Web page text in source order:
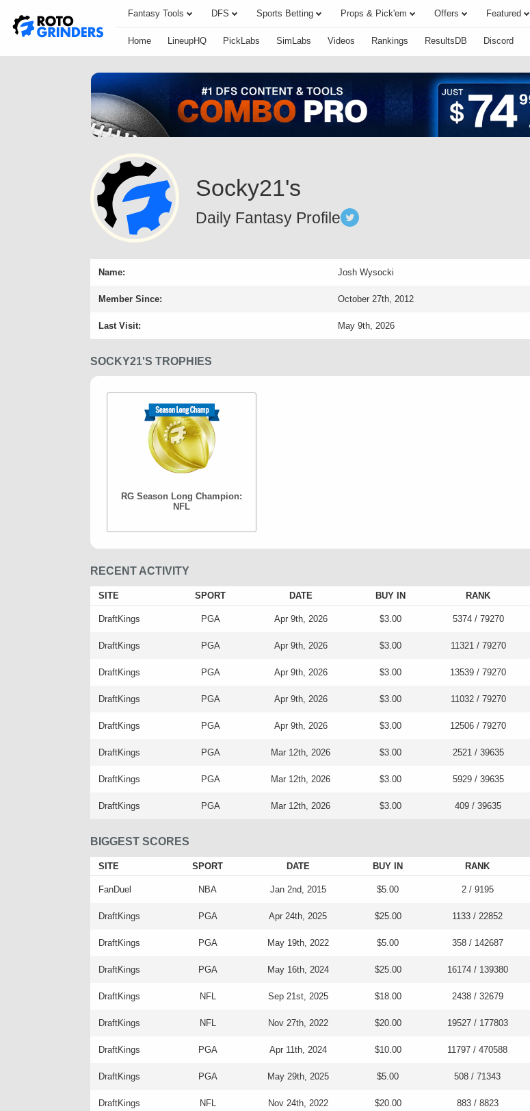
Fantasy Tools DFS Sports Betting Props & Pick'em Offers Featured
Home LineupHQ PickLabs SimLabs Videos Rankings ResultsDB Discord
Socky21's
Daily Fantasy Profile
Name: Josh Wysocki
Member Since: October 27th, 2012
Last Visit: May 9th, 2026
SOCKY21'S TROPHIES
RG Season Long Champion:
NFL
RECENT ACTIVITY
SITE SPORT DATE BUY IN RANK
DraftKings PGA Apr 9th, 2026 $3.00 5374 / 79270
DraftKings PGA Apr 9th, 2026 $3.00 11321 / 79270
DraftKings PGA Apr 9th, 2026 $3.00 13539 / 79270
DraftKings PGA Apr 9th, 2026 $3.00 11032 / 79270
DraftKings PGA Apr 9th, 2026 $3.00 12506 / 79270
DraftKings PGA Mar 12th, 2026 $3.00 2521 / 39635
DraftKings PGA Mar 12th, 2026 $3.00 5929 / 39635
DraftKings PGA Mar 12th, 2026 $3.00 409 / 39635
BIGGEST SCORES
SITE SPORT DATE BUY IN RANK
FanDuel NBA Jan 2nd, 2015 $5.00 2 / 9195
DraftKings PGA Apr 24th, 2025 $25.00 1133 / 22852
DraftKings PGA May 19th, 2022 $5.00 358 / 142687
DraftKings PGA May 16th, 2024 $25.00 16174 / 139380
DraftKings NFL Sep 21st, 2025 $18.00 2438 / 32679
DraftKings NFL Nov 27th, 2022 $20.00 19527 / 177803
DraftKings PGA Apr 11th, 2024 $10.00 11797 / 470588
DraftKings PGA May 29th, 2025 $5.00 508 / 71343
DraftKings NFL Nov 24th, 2022 $20.00 883 / 8823